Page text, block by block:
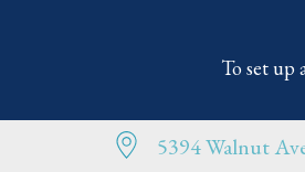
To set up
5394 Walnut